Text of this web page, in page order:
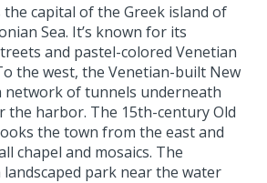
capital of the Greek island of
Sea. It’s known for its
and pastel-colored Venetian
the west, the Venetian-built New
network of tunnels underneath
the harbor. The 15th-century Old
the town from the east and
chapel and mosaics. The
landscaped park near the water